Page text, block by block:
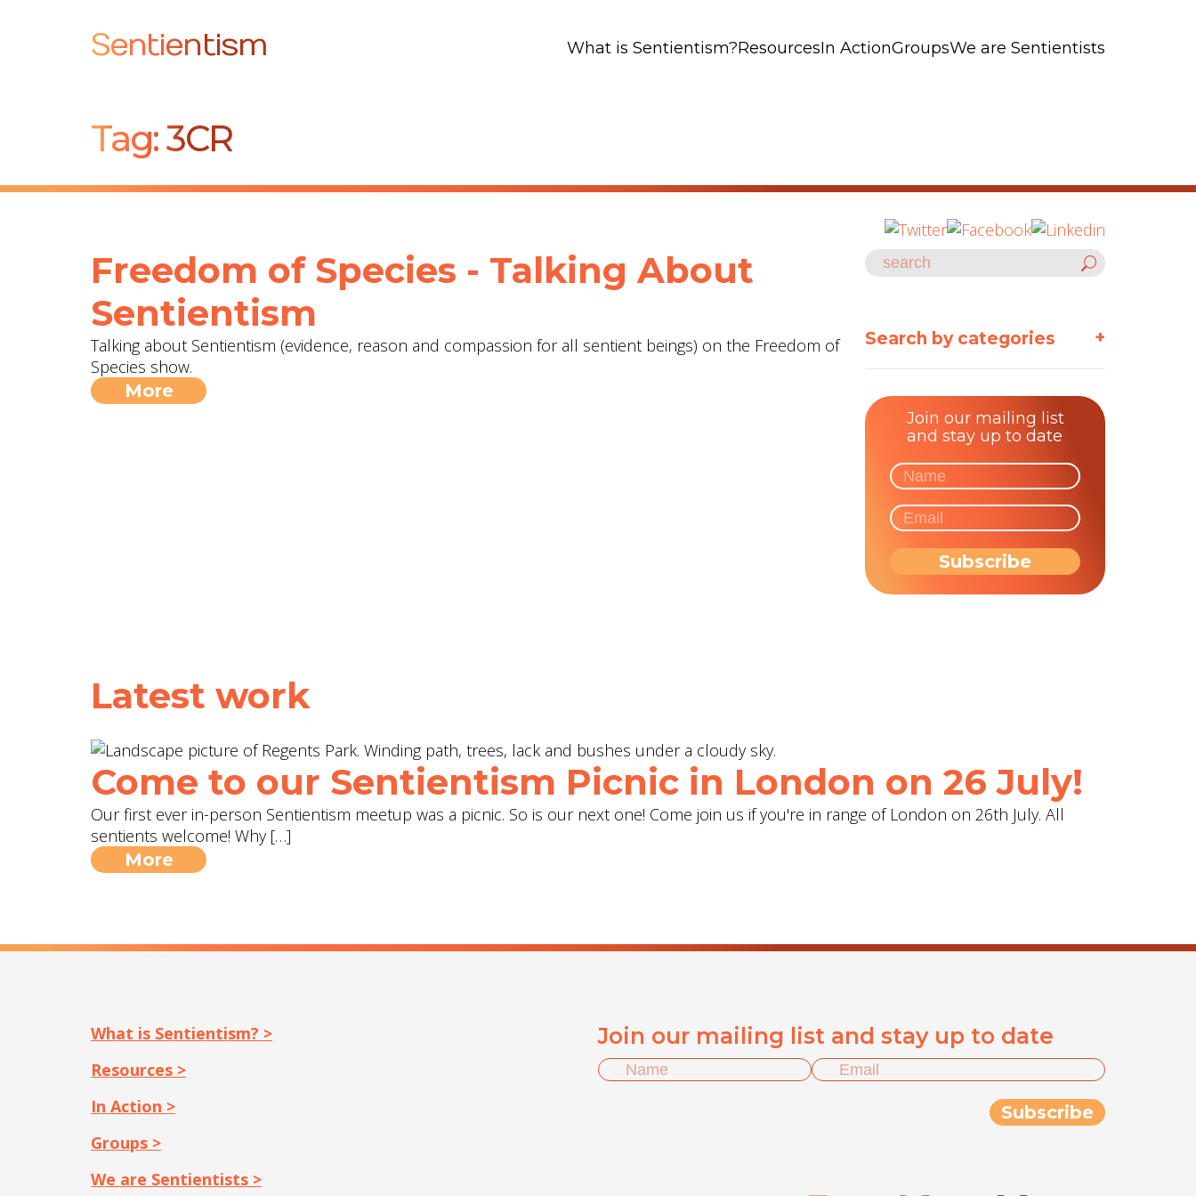
Sentientism What is Sentientism?ResourcesIn ActionGroupsWe are Sentientists
Tag:3CR
Freedom of Species - Talking About
Sentientism
Talking about Sentientism (evidence, reason and compassion for all sentient beings) on the Freedom of
Species show.
More
Search by categories +
Join our mailing list
and stay up to date
Latest work
Come to our Sentientism Picnic in London on 26 July!
Our first ever in-person Sentientism meetup was a picnic. So is our next one! Come join us if you're in range of London on 26th July. All
sentients welcome! Why […]
More
What is Sentientism? >
Resources >
In Action >
Groups >
We are Sentientists >
Join our mailing list and stay up to date